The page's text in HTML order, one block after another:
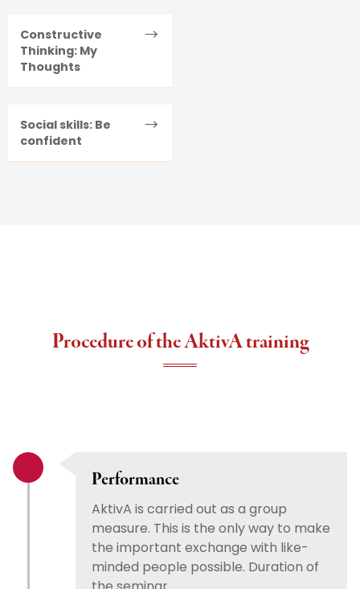
Constructive
Thinking: My
Thoughts
Social skills: Be
confident
Procedure of the AktivA training
Performance
AktivA is carried out as a group
measure. This is the only way to make
the important exchange with like-
minded people possible. Duration of